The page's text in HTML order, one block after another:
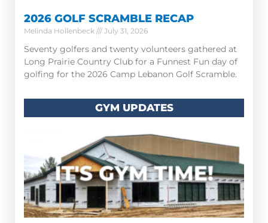
2026 GOLF SCRAMBLE RECAP
Melinda Hollenbeck July 31, 2026
Seventy golfers and twenty volunteers gathered at
Long Prairie Country Club for a Funnest Fun day of
golfing for the 2026 Camp Lebanon Golf Scramble.
GYM UPDATES